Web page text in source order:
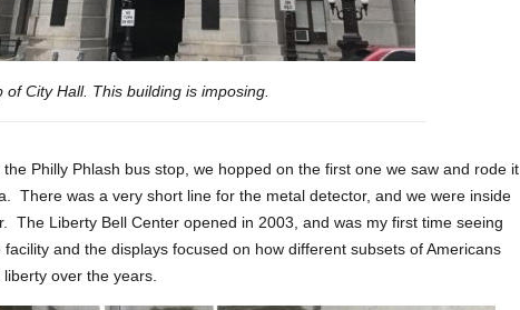
of City Hall. This building is imposing.
Philly Phlash bus stop, we hopped on the first one we saw and rode it
There was a very short line for the metal detector, and we were inside
The Liberty Bell Center opened in 2003, and was my first time seeing
and the displays focused on how different subsets of Americans
over the years.